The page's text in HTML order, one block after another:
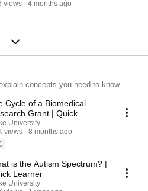
views 4 months ago
concepts you need to know.
Cycle of a Biomedical
Grant | Quick
University
views
8 months ago
is the Autism Spectrum? |
Learner
University